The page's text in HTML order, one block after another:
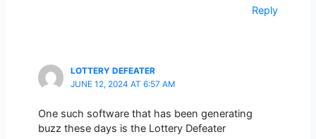
Reply
LOTTERY DEFEATER
JUNE 12, 2024 AT 6:57 AM
One such software that has been generating
buzz these days is the Lottery Defeater